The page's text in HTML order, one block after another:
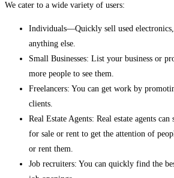
We cater to a wide variety of users:
Individuals—Quickly sell used
anything else.
Small Businesses: List your business or
more people to see them.
Freelancers: You can get work by
clients.
Real Estate Agents: Real estate agents
for sale or rent to get the attention of
or rent them.
Job recruiters: You can quickly find the